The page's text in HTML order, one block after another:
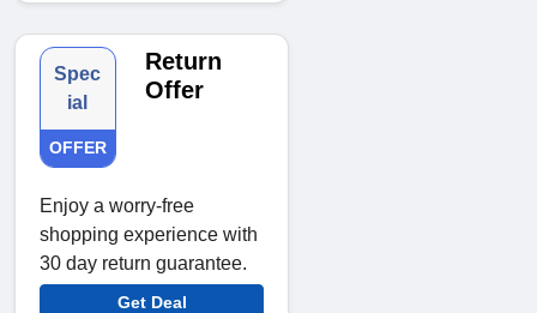
Spec
ial
OFFER
Return
Offer
Enjoy a worry-free
shopping experience with
30 day return guarantee.
Get Deal